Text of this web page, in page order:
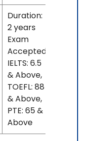
Duration:
2 years
Exam
Accepted:
IELTS: 6.5
& Above,
TOEFL: 88
& Above,
PTE: 65 &
Above